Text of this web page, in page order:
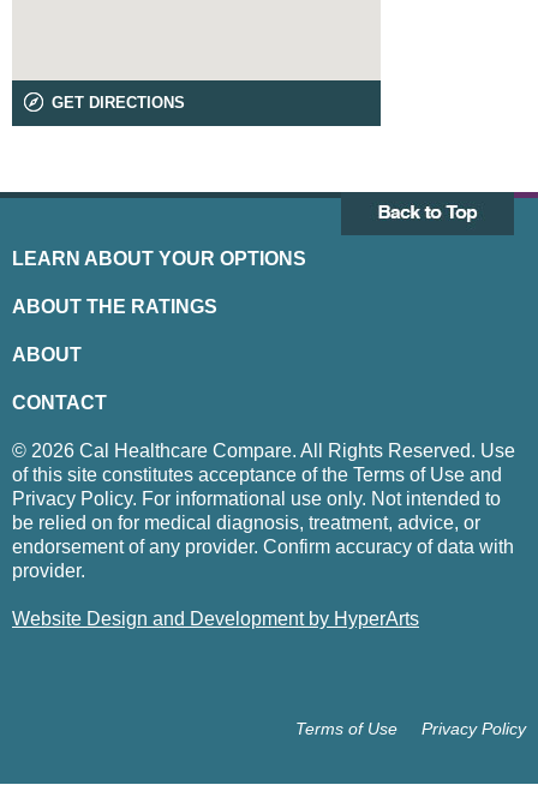
GET DIRECTIONS
LEARN ABOUT YOUR OPTIONS
ABOUT THE RATINGS
ABOUT
CONTACT
© 2026 Cal Healthcare Compare. All Rights Reserved. Use
of this site constitutes acceptance of the Terms of Use and
Privacy Policy. For informational use only. Not intended to
be relied on for medical diagnosis, treatment, advice, or
endorsement of any provider. Confirm accuracy of data with
provider.
Website Design and Development by HyperArts
Privacy Policy
Terms of Use